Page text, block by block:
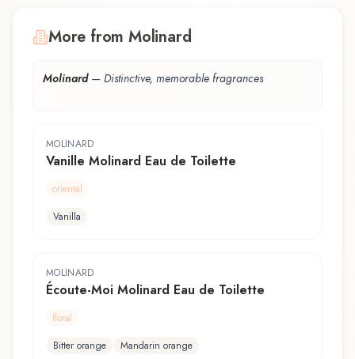
More from Molinard
Molinard— Distinctive, memorable fragrances
MOLINARD
Vanille Molinard Eau de Toilette
oriental
Vanilla
MOLINARD
Écoute-Moi Molinard Eau de Toilette
floral
Bitter orange
Mandarin orange